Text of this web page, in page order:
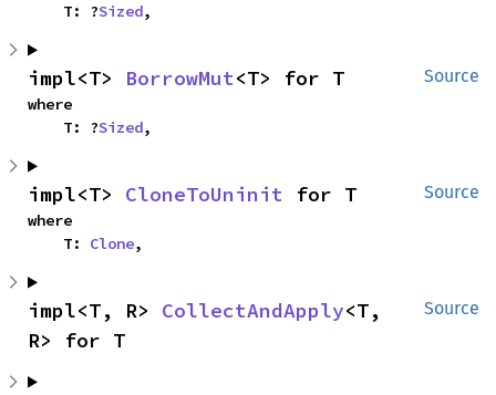
    T: ?
Sized,
Source
impl<T> BorrowMut<T> for T
where
    T: ?
Sized,
Source
impl<T> CloneToUninit for T
where
    T:
Clone,
Source
impl<T, R> CollectAndApply<T,
R> for T